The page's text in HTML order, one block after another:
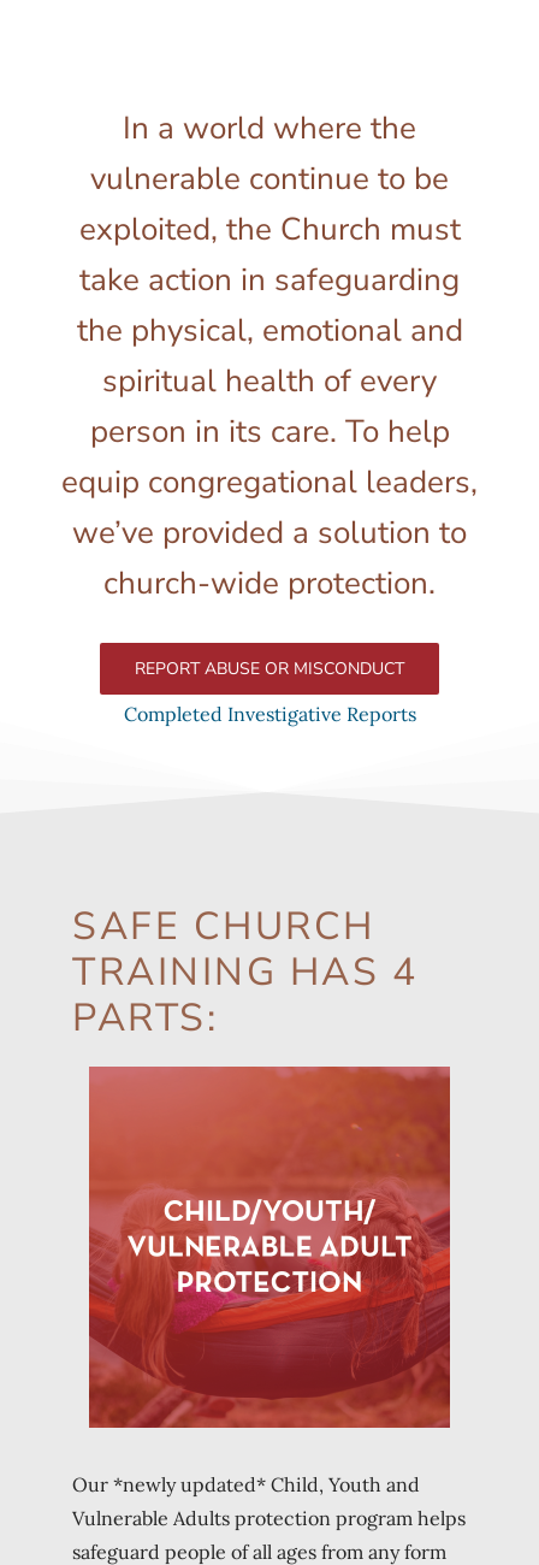
In a world where the
vulnerable continue to be
exploited, the Church must
take action in safeguarding
the physical, emotional and
spiritual health of every
person in its care. To help
equip congregational leaders,
we’ve provided a solution to
church-wide protection.
REPORT ABUSE OR MISCONDUCT
Completed Investigative Reports
SAFE CHURCH
TRAINING HAS 4
PARTS:
Our *newly updated* Child, Youth and
Vulnerable Adults protection program helps
safeguard people of all ages from any form